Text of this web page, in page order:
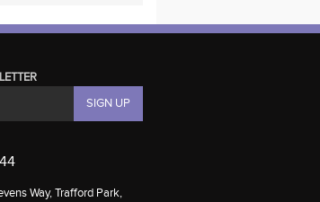
Way, Trafford Park,